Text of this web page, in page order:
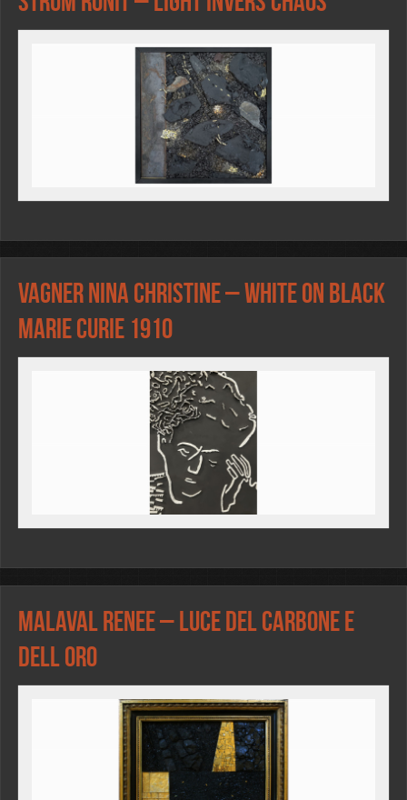
Vagner Nina Christine – WHITE ON BLACK
Marie Curie 1910
Malaval Renee – Luce del carbone e
dell oro